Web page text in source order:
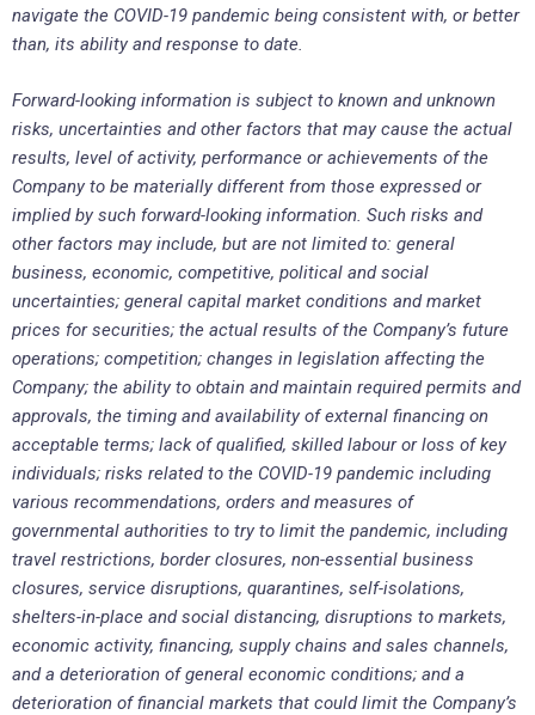
navigate the COVID-19 pandemic being consistent with, or better
than, its ability and response to date.
Forward-looking information is subject to known and unknown
risks, uncertainties and other factors that may cause the actual
results, level of activity, performance or achievements of the
Company to be materially different from those expressed or
implied by such forward-looking information. Such risks and
other factors may include, but are not limited to: general
business, economic, competitive, political and social
uncertainties; general capital market conditions and market
prices for securities; the actual results of the Company’s future
operations; competition; changes in legislation affecting the
Company; the ability to obtain and maintain required permits and
approvals, the timing and availability of external financing on
acceptable terms; lack of qualified, skilled labour or loss of key
individuals; risks related to the COVID-19 pandemic including
various recommendations, orders and measures of
governmental authorities to try to limit the pandemic, including
travel restrictions, border closures, non-essential business
closures, service disruptions, quarantines, self-isolations,
shelters-in-place and social distancing, disruptions to markets,
economic activity, financing, supply chains and sales channels,
and a deterioration of general economic conditions; and a
deterioration of financial markets that could limit the Company’s